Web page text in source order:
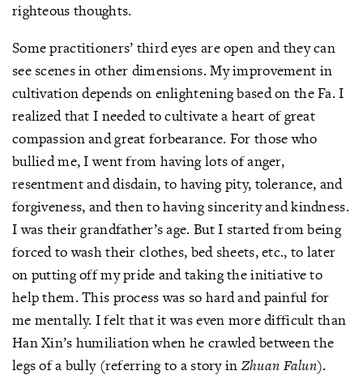
righteous thoughts.
Some practitioners’ third eyes are open and they can
see scenes in other dimensions. My improvement in
cultivation depends on enlightening based on the Fa. I
realized that I needed to cultivate a heart of great
compassion and great forbearance. For those who
bullied me, I went from having lots of anger,
resentment and disdain, to having pity, tolerance, and
forgiveness, and then to having sincerity and kindness.
I was their grandfather’s age. But I started from being
forced to wash their clothes, bed sheets, etc., to later
on putting off my pride and taking the initiative to
help them. This process was so hard and painful for
me mentally. I felt that it was even more difficult than
Han Xin’s humiliation when he crawled between the
legs of a bully (referring to a story in Zhuan Falun).